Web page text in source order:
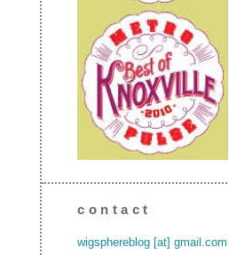
contact
wigsphereblog [at] gmail.com